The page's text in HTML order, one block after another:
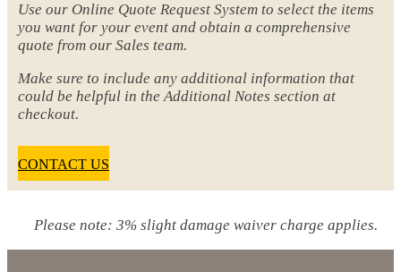
Use our Online Quote Request System to select the items
you want for your event and obtain a comprehensive
quote from our Sales team.
Make sure to include any additional information that
could be helpful in the Additional Notes section at
checkout.
CONTACT US
Please note: 3% slight damage waiver charge applies.